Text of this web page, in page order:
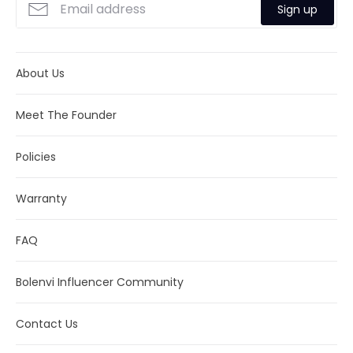
Sign up
About Us
Meet The Founder
Policies
Warranty
FAQ
Bolenvi Influencer Community
Contact Us